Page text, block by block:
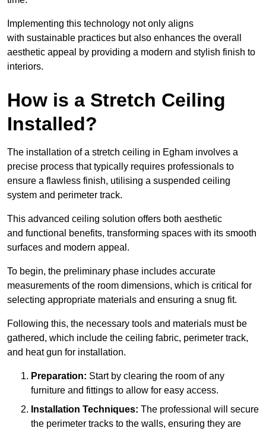
Implementing this technology not only aligns
with sustainable practices but also enhances the overall
aesthetic appeal by providing a modern and stylish finish to
interiors.
How is a Stretch Ceiling
Installed?
The installation of a stretch ceiling in Egham involves a
precise process that typically requires professionals to
ensure a flawless finish, utilising a suspended ceiling
system and perimeter track.
This advanced ceiling solution offers both aesthetic
and functional benefits, transforming spaces with its smooth
surfaces and modern appeal.
To begin, the preliminary phase includes accurate
measurements of the room dimensions, which is critical for
selecting appropriate materials and ensuring a snug fit.
Following this, the necessary tools and materials must be
gathered, which include the ceiling fabric, perimeter track,
and heat gun for installation.
Preparation: Start by clearing the room of any
furniture and fittings to allow for easy access.
Installation Techniques: The professional will secure
the perimeter tracks to the walls, ensuring they are